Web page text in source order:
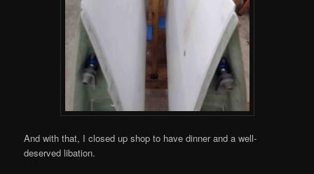
And with that, I closed up shop to have dinner and a well-
deserved libation.